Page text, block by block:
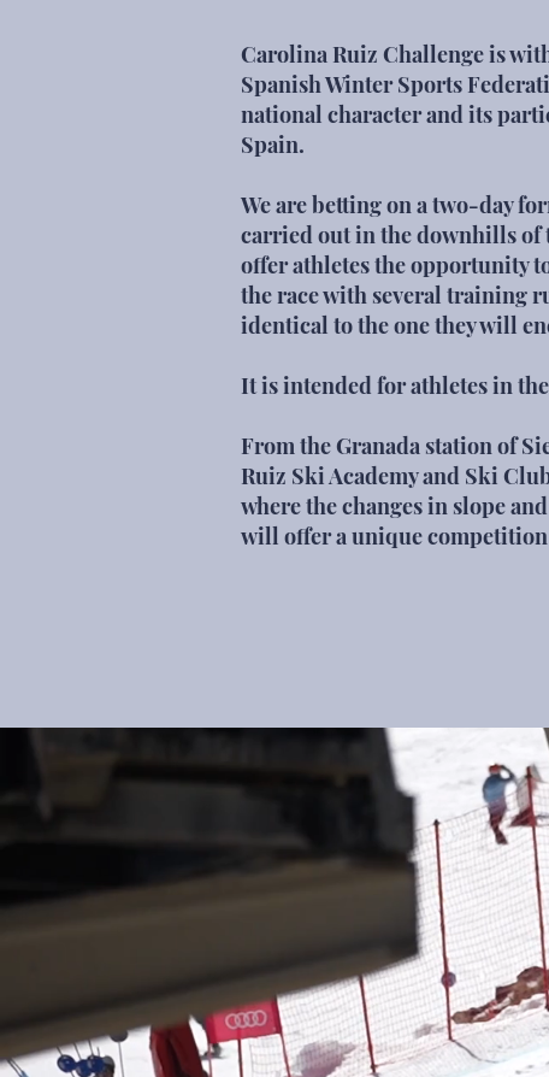
Carolina Ruiz Challenge is
Spanish Winter Sports
national character and its
Spain.
We are betting on a two-day
carried out in the downhills of
offer athletes the opportunity
the race with several training
identical to the one they will
It is intended for athletes in the
From the Granada station of
Ruiz Ski Academy and Ski
where the changes in slope
will offer a unique competition